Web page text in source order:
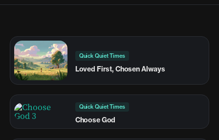
Quick Quiet Times
Loved First, Chosen Always
Quick Quiet Times
Choose God